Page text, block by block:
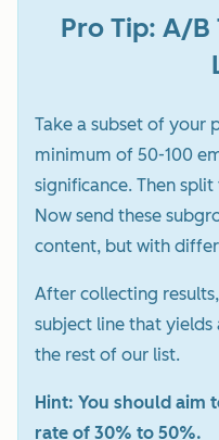
Pro Tip: A/B
Take a subset of your
minimum of 50-100
significance. Then
Now send these
content, but with
After collecting
subject line that
the rest of our list.
Hint: You should aim
rate of 30% to 50%.